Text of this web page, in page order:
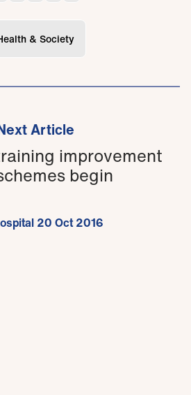
& Society
Article
improvement
begin